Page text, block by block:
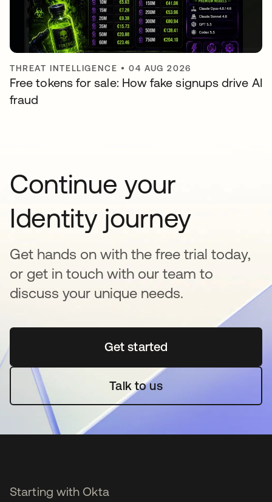
THREAT INTELLIGENCE •04 AUG 2026
Free tokens for sale: How fake signups drive AI
fraud
Continue your
Identity journey
Get hands on with the free trial today,
or get in touch with our team to
discuss your unique needs.
Get startedopens in a new tab
Talk to us
Starting with Okta